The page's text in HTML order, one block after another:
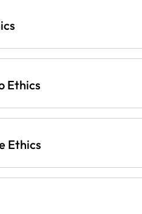
Ethics
Ethics